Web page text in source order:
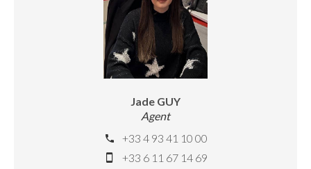
Jade GUY
Agent
+33 4 93 41 10 00
+33 6 11 67 14 69